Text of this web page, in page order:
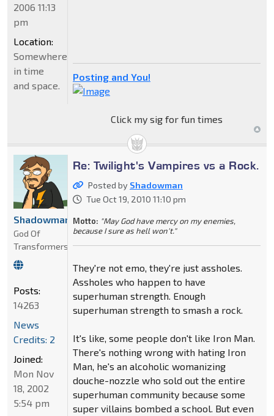
Posting and You!
Click my sig for fun times
2006 11:13
pm
Location:
Somewhere
in time
and space.
Re: Twilight's Vampires vs a Rock.
Posted by Shadowman
Tue Oct 19, 2010 11:10 pm
Motto: "May God have mercy on my enemies,
because I sure as hell won't."
They're not emo, they're just assholes.
Assholes who happen to have
superhuman strength. Enough
superhuman strength to smash a rock.
It's like, some people don't like Iron Man.
There's nothing wrong with hating Iron
Man, he's an alcoholic womanizing
douche-nozzle who sold out the entire
superhuman community because some
super villains bombed a school. But even
Shadowman
God Of
Transformers
Posts:
14263
News
Credits: 2
Joined:
Mon Nov
18, 2002
5:54 pm